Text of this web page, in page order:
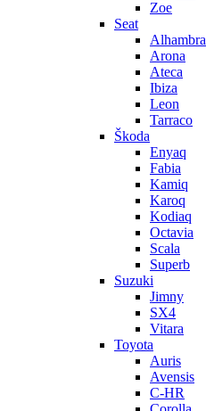
Zoe
Seat
Alhambra
Arona
Ateca
Ibiza
Leon
Tarraco
Škoda
Enyaq
Fabia
Kamiq
Karoq
Kodiaq
Octavia
Scala
Superb
Suzuki
Jimny
SX4
Vitara
Toyota
Auris
Avensis
C-HR